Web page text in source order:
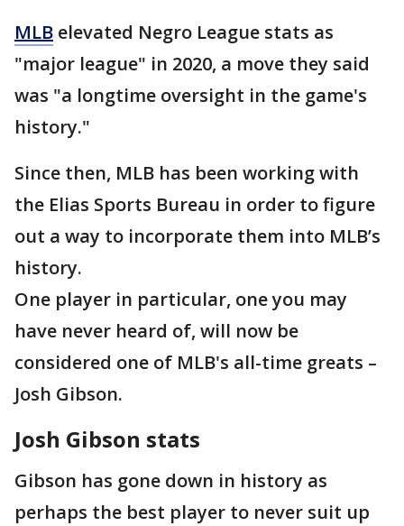
MLB elevated Negro League stats as
"major league" in 2020, a move they said
was "a longtime oversight in the game's
history."
Since then, MLB has been working with
the Elias Sports Bureau in order to figure
out a way to incorporate them into MLB’s
history.
One player in particular, one you may
have never heard of, will now be
considered one of MLB's all-time greats –
Josh Gibson.
Josh Gibson stats
Gibson has gone down in history as
perhaps the best player to never suit up